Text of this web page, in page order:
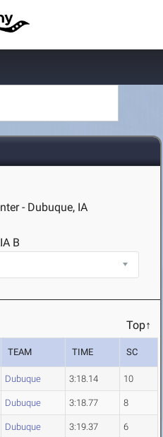
- Dubuque, IA
B
Top↑
TEAM TIME SC
Dubuque 3:18.14 10
Dubuque 3:18.77 8
Dubuque 3:19.37 6